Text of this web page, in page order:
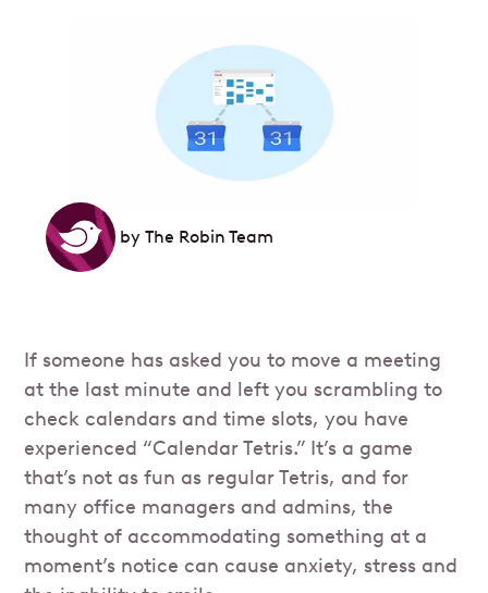
by The Robin Team
If someone has asked you to move a meeting
at the last minute and left you scrambling to
check calendars and time slots, you have
experienced “Calendar Tetris.” It’s a game
that’s not as fun as regular Tetris, and for
many office managers and admins, the
thought of accommodating something at a
moment’s notice can cause anxiety, stress and